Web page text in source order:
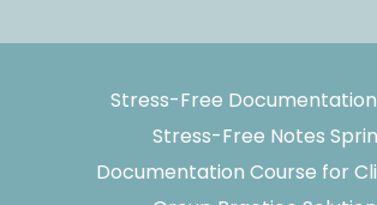
Stress-Free
Stress-Free Notes
Documentation Course for